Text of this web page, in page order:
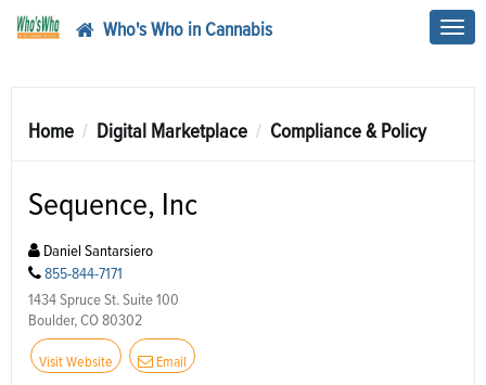
Who's Who in Cannabis
Home Digital Marketplace Compliance & Policy
Sequence, Inc
Daniel Santarsiero
855-844-7171
1434 Spruce St. Suite 100
Boulder, CO 80302
Visit Website Email